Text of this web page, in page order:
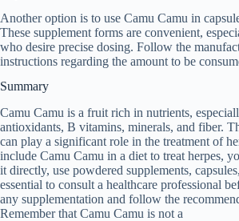
Another option is to use Camu Camu in
These supplement forms are convenient,
who desire precise dosing. Follow the
instructions regarding the amount to be
Summary
Camu Camu is a fruit rich in nutrients,
antioxidants, B vitamins, minerals, and fiber.
can play a significant role in the treatment of
include Camu Camu in a diet to treat herpes,
it directly, use powdered supplements,
essential to consult a healthcare professional
any supplementation and follow the
Remember that Camu Camu is not a